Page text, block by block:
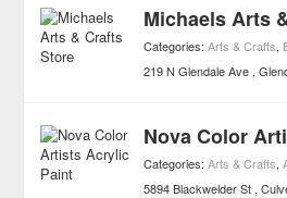
Michaels Arts
Categories:Arts & Crafts,
219 N Glendale Ave
Nova Color
Categories:Arts & Crafts,
5894 Blackwelder St